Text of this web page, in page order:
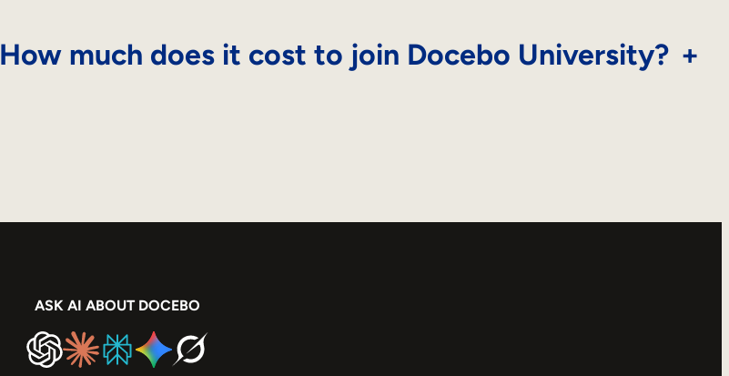
How much does it cost to join Docebo University? +
ASK AI ABOUT DOCEBO